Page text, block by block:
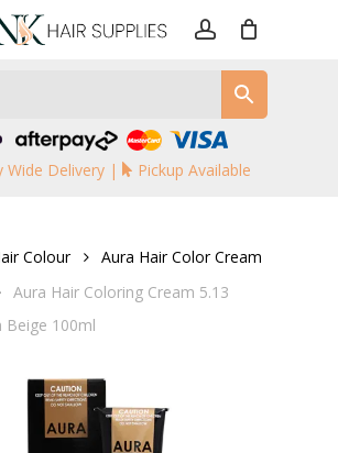
Wide Delivery | Pickup Available
Colour
Aura Hair Color Cream
Aura Hair Coloring Cream 5.13
Beige 100ml